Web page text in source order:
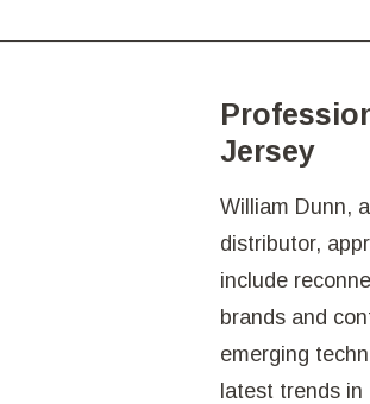
Jersey
William Dunn,
distributor,
include
brands and
emerging
latest trends